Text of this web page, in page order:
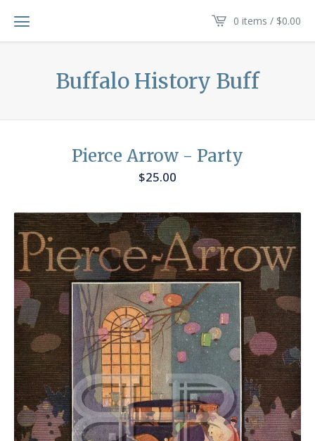
0 items / $0.00
Buffalo History Buff
Pierce Arrow - Party
$25.00